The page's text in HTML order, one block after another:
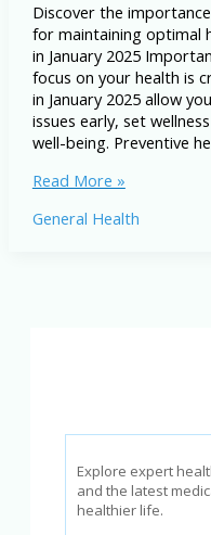
Discover the
for maintaining optimal
in January 2025
focus on your health is
in January 2025 allow
issues early, set
well-being. Preventive
10
Health
Read More »
General Health
Explore expert
and the latest
healthier life.